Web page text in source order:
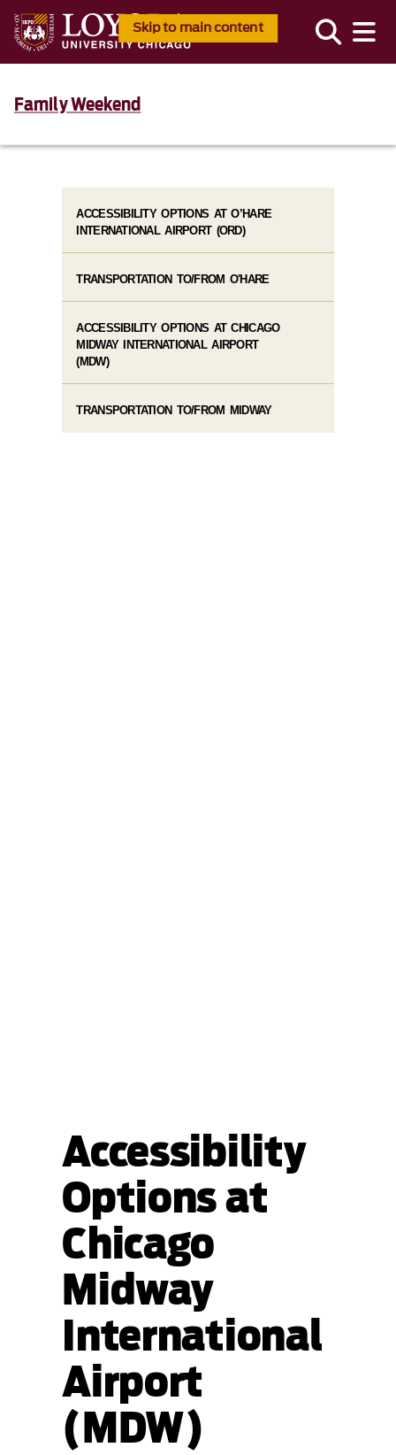
Skip to main content
Family Weekend
Accessibility
Options at
Chicago
Midway
International
Airport
(MDW)
ACCESSIBILITY OPTIONS AT O’HARE
INTERNATIONAL AIRPORT (ORD)
TRANSPORTATION TO/FROM O'HARE
ACCESSIBILITY OPTIONS AT CHICAGO
MIDWAY INTERNATIONAL AIRPORT
(MDW)
TRANSPORTATION TO/FROM MIDWAY